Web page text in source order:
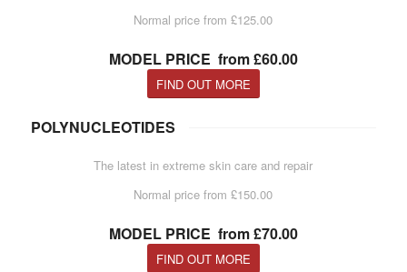
Normal price from £125.00
MODEL PRICE from £60.00
FIND OUT MORE
POLYNUCLEOTIDES
The latest in extreme skin care and repair
Normal price from £150.00
MODEL PRICE from £70.00
FIND OUT MORE